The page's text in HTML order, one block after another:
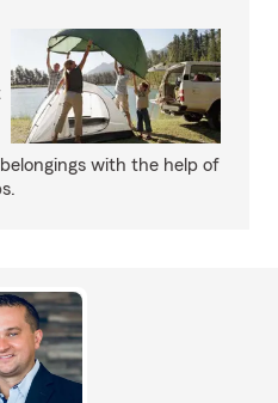
with the help of